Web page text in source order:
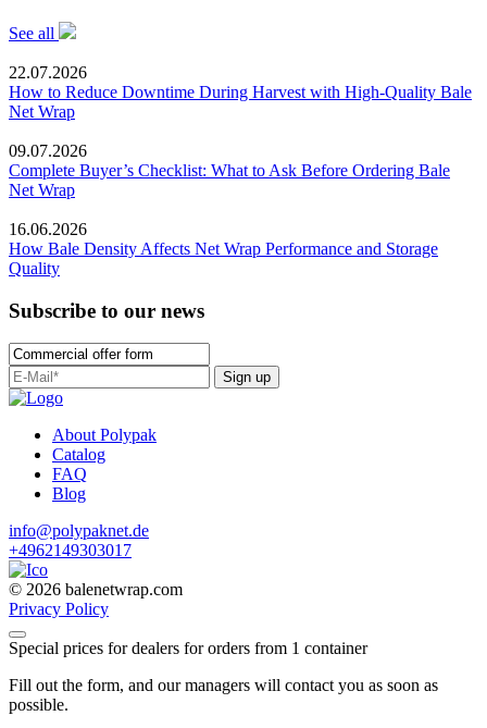
See all
22.07.2026
How to Reduce Downtime During Harvest with High-Quality Bale
Net Wrap
09.07.2026
Complete Buyer’s Checklist: What to Ask Before Ordering Bale
Net Wrap
16.06.2026
How Bale Density Affects Net Wrap Performance and Storage
Quality
Subscribe to our news
Sign up
About Polypak
Catalog
FAQ
Blog
info@polypaknet.de
+4962149303017
© 2026 balenetwrap.com
Privacy Policy
Special prices for dealers for orders from 1 container
Fill out the form, and our managers will contact you as soon as
possible.